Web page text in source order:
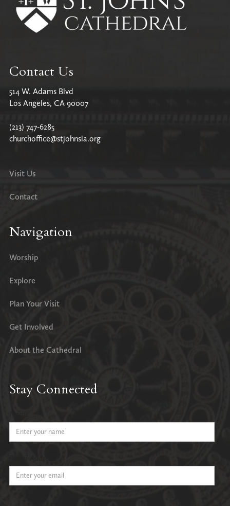
Contact Us
514 W. Adams Blvd
Los Angeles, CA 90007
(213) 747-6285
churchoffice@stjohnsla.org
Visit Us
Contact
Navigation
Worship
Explore
Plan Your Visit
Get Involved
About the Cathedral
Stay Connected